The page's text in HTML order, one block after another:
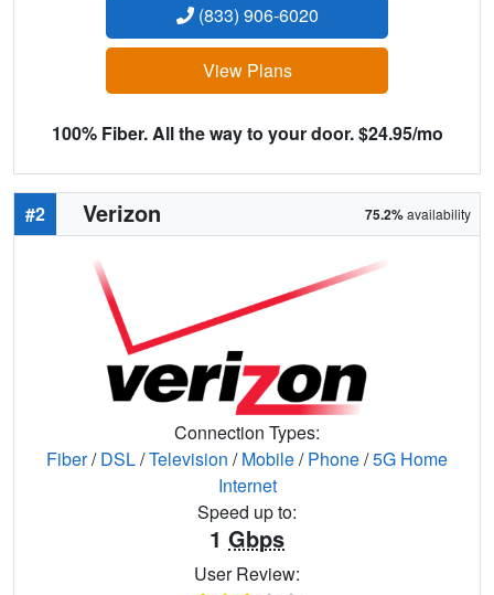
(833) 906-6020
View Plans
100% Fiber. All the way to your door. $24.95/mo
#2 Verizon 75.2%availability
Connection Types:
Fiber/DSL/Television /Mobile/Phone/5G Home
Internet
Speed up to:
1 Gbps
User Review: